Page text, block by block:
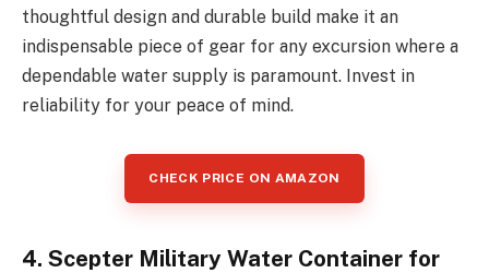
thoughtful design and durable build make it an
indispensable piece of gear for any excursion where a
dependable water supply is paramount. Invest in
reliability for your peace of mind.
CHECK PRICE ON AMAZON
4. Scepter Military Water Container for